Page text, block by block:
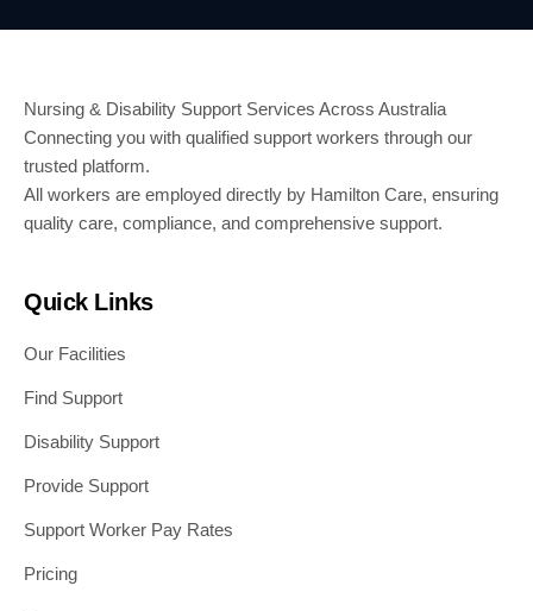
Nursing & Disability Support Services Across Australia
Connecting you with qualified support workers through our
trusted platform.
All workers are employed directly by Hamilton Care, ensuring
quality care, compliance, and comprehensive support.
Quick Links
Our Facilities
Find Support
Disability Support
Provide Support
Support Worker Pay Rates
Pricing